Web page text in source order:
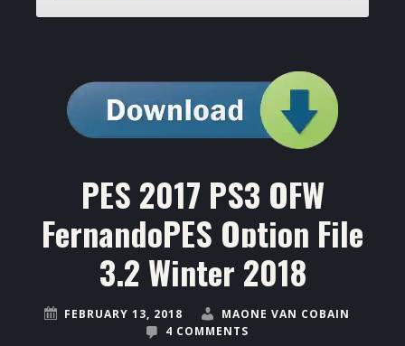
PES 2017 PS3 OFW
FernandoPES Option File
3.2 Winter 2018
FEBRUARY 13, 2018
MAONE VAN COBAIN
4 COMMENTS